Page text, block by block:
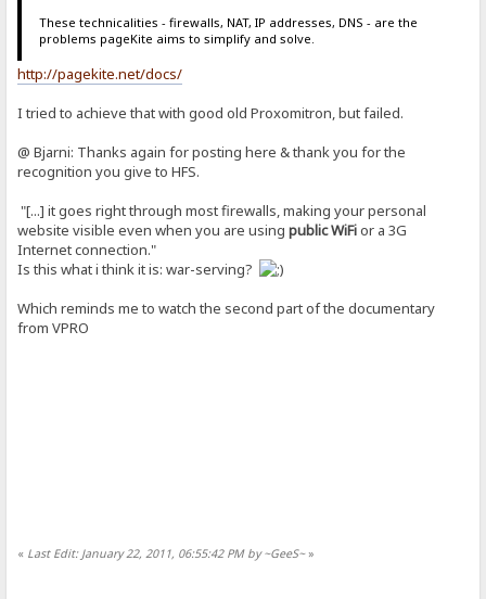
These technicalities - firewalls, NAT, IP addresses, DNS - are the
problems pageKite aims to simplify and solve.
http://pagekite.net/docs/
I tried to achieve that with good old Proxomitron, but failed.
@ Bjarni: Thanks again for posting here & thank you for the
recognition you give to HFS.
"[...] it goes right through most firewalls, making your personal
website visible even when you are usingpublic WiFior a 3G
Internet connection."
Is this what i think it is: war-serving?
Which reminds me to watch the second part of the documentary
from VPRO
« Last Edit: January 22, 2011, 06:55:42 PM by ~GeeS~»